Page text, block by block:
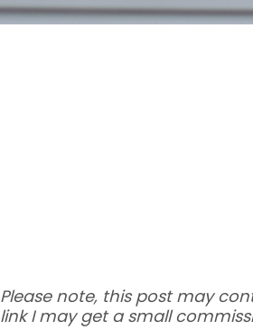
Please note, this post may
link I may get a small